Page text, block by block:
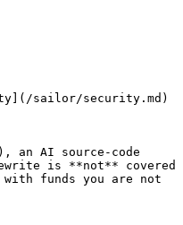
sailor/security.md)
an AI source-code
is **not** covered
funds you are not